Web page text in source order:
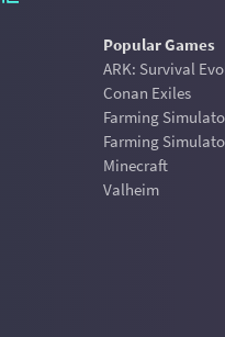
Popular Games
ARK: Survival
Conan Exiles
Farming
Farming
Minecraft
Valheim